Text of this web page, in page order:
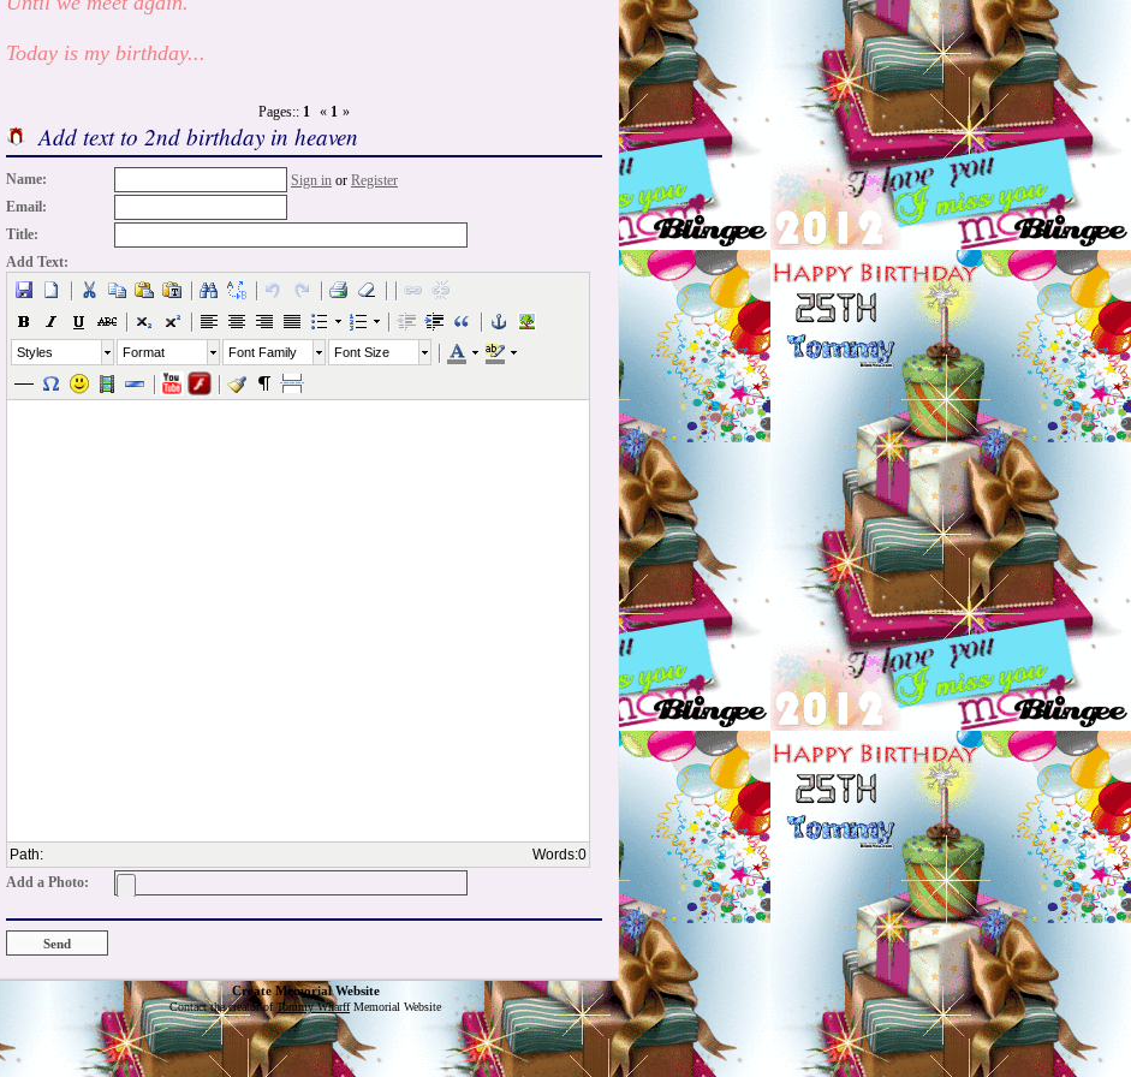
Today is my birthday...
Pages:: 1 « 1 »
Add text to 2nd birthday in heaven
Name: Sign in or Register
Email:
Title:
Add Text:
Styles Format Font Family Font Size
Path: Words:0
Add a Photo:
Create Memorial Website
Contact the creator ofTommy WharffMemorial Website